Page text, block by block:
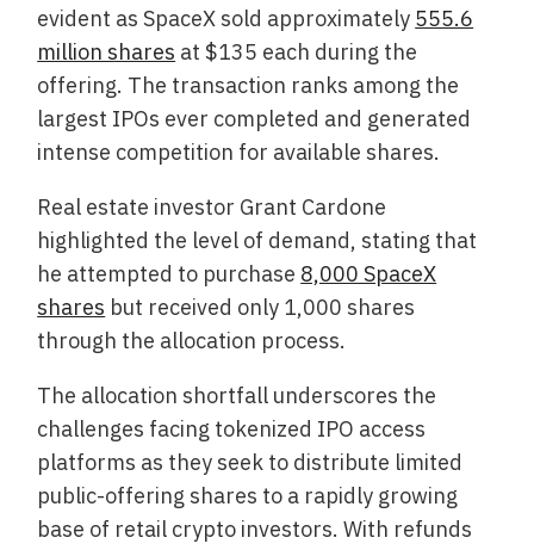
evident as SpaceX sold approximately 555.6
million shares at $135 each during the
offering. The transaction ranks among the
largest IPOs ever completed and generated
intense competition for available shares.
Real estate investor Grant Cardone
highlighted the level of demand, stating that
he attempted to purchase 8,000 SpaceX
shares but received only 1,000 shares
through the allocation process.
The allocation shortfall underscores the
challenges facing tokenized IPO access
platforms as they seek to distribute limited
public-offering shares to a rapidly growing
base of retail crypto investors. With refunds